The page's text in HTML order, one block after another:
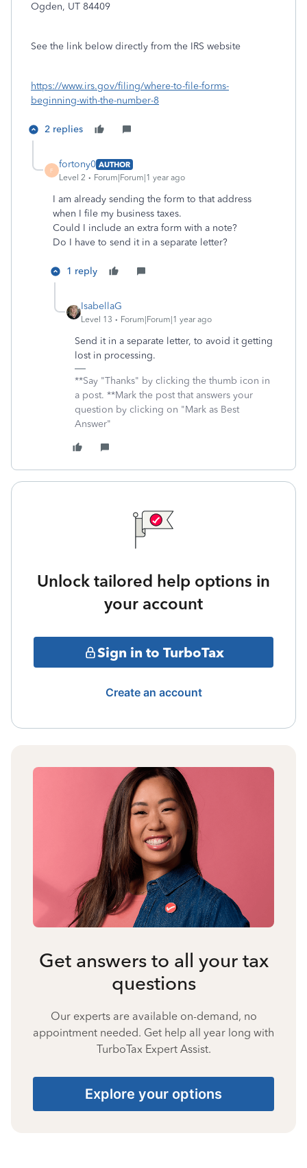
Ogden, UT 84409
See the link below directly from the IRS website
https://www.irs.gov/filing/where-to-file-forms-
beginning-with-the-number-8
2 replies
F
fortony0 AUTHOR
Level 2
Forum|Forum|1 year ago
I am already sending the form to that address
when I file my business taxes.
Could I include an extra form with a note?
Do I have to send it in a separate letter?
1 reply
IsabellaG
Level 13 Forum|Forum|1 year ago
Send it in a separate letter, to avoid it getting
lost in processing.
**Say "Thanks" by clicking the thumb icon in
a post. **Mark the post that answers your
question by clicking on "Mark as Best
Answer"
Unlock tailored help options in
your account
Sign in to TurboTax
Create an account
Get answers to all your tax
questions
Our experts are available on-demand, no
appointment needed. Get help all year long with
TurboTax Expert Assist.
Explore your options